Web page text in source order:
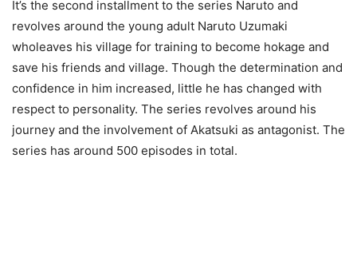
It’s the second installment to the series Naruto and
revolves around the young adult Naruto Uzumaki
wholeaves his village for training to become hokage and
save his friends and village. Though the determination and
confidence in him increased, little he has changed with
respect to personality. The series revolves around his
journey and the involvement of Akatsuki as antagonist. The
series has around 500 episodes in total.